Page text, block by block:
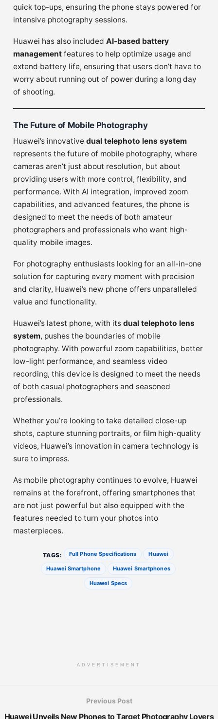
quick top-ups, ensuring the phone stays powered for
intensive photography sessions.
Huawei has also included AI-based battery
management features to help optimize usage and
extend battery life, ensuring that users don’t have to
worry about running out of power during a long day
of shooting.
The Future of Mobile Photography
Huawei’s innovative dual telephoto lens system
represents the future of mobile photography, where
cameras aren’t just about resolution, but about
providing users with more control, flexibility, and
performance. With AI integration, improved zoom
capabilities, and advanced features, the phone is
designed to meet the needs of both amateur
photographers and professionals who want high-
quality mobile images.
For photography enthusiasts looking for an all-in-one
solution for capturing every moment with precision
and clarity, Huawei’s new phone offers unparalleled
value and functionality.
Huawei’s latest phone, with its dual telephoto lens
system, pushes the boundaries of mobile
photography. With powerful zoom capabilities, better
low-light performance, and seamless video
recording, this device is designed to meet the needs
of both casual photographers and seasoned
professionals.
Whether you’re looking to take detailed close-up
shots, capture stunning portraits, or film high-quality
videos, Huawei’s innovation in camera technology is
sure to impress.
As mobile photography continues to evolve, Huawei
remains at the forefront, offering smartphones that
are not just powerful but also equipped with the
features needed to turn your photos into
masterpieces.
TAGS: Full Phone Specifications Huawei
Huawei Smartphone Huawei Smartphones
Huawei Specs
ADVERTISEMENT
Previous Post
Huawei Unveils New Phones to Target Photography Lovers